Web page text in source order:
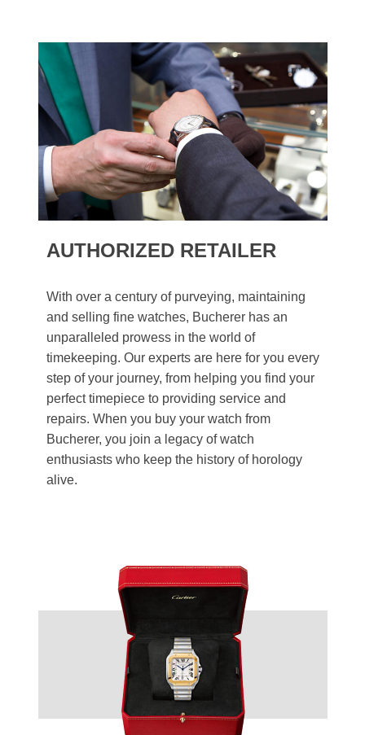
AUTHORIZED RETAILER
With over a century of purveying, maintaining
and selling fine watches, Bucherer has an
unparalleled prowess in the world of
timekeeping. Our experts are here for you every
step of your journey, from helping you find your
perfect timepiece to providing service and
repairs. When you buy your watch from
Bucherer, you join a legacy of watch
enthusiasts who keep the history of horology
alive.